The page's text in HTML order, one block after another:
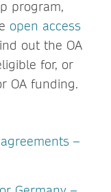
program,
open access
out the OA
for, or
OA funding.
–